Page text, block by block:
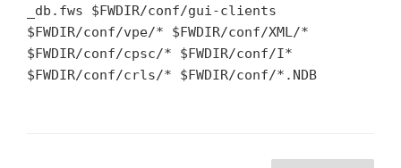
_db.fws $FWDIR/conf/gui-clients
$FWDIR/conf/vpe/* $FWDIR/conf/XML/*
$FWDIR/conf/cpsc/* $FWDIR/conf/I*
$FWDIR/conf/crls/* $FWDIR/conf/*.NDB